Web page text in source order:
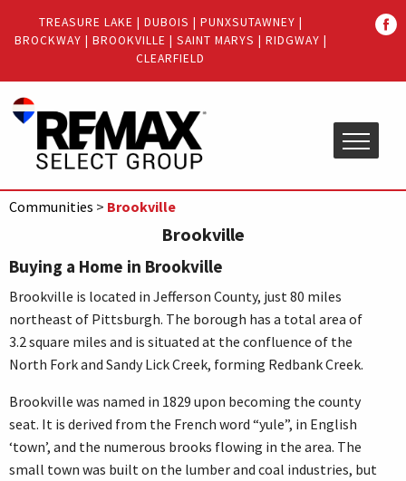
Menu
main
menu
TREASURE LAKE | DUBOIS | PUNXSUTAWNEY |
BROCKWAY | BROOKVILLE | SAINT MARYS | RIDGWAY |
CLEARFIELD
Communities > Brookville
Brookville
Buying a Home in Brookville
Brookville is located in Jefferson County, just 80 miles
northeast of Pittsburgh. The borough has a total area of
3.2 square miles and is situated at the confluence of the
North Fork and Sandy Lick Creek, forming Redbank Creek.
Brookville was named in 1829 upon becoming the county
seat. It is derived from the French word “yule”, in English
‘town’, and the numerous brooks flowing in the area. The
small town was built on the lumber and coal industries, but